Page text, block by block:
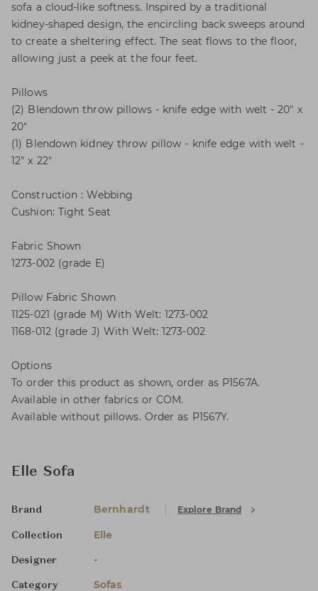
sofa a cloud-like softness. Inspired by a traditional
kidney-shaped design, the encircling back sweeps around
to create a sheltering effect. The seat flows to the floor,
allowing just a peek at the four feet.
Pillows
(2) Blendown throw pillows - knife edge with welt - 20" x
20"
(1) Blendown kidney throw pillow - knife edge with welt -
12" x 22"
Construction : Webbing
Cushion: Tight Seat
Fabric Shown
1273-002 (grade E)
Pillow Fabric Shown
1125-021 (grade M) With Welt: 1273-002
1168-012 (grade J) With Welt: 1273-002
Options
To order this product as shown, order as P1567A.
Available in other fabrics or COM.
Available without pillows. Order as P1567Y.
Elle Sofa
Brand Bernhardt Explore Brand
Collection Elle
Designer -
Category Sofas